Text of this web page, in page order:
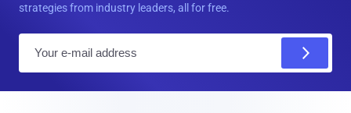
strategies from industry leaders, all for free.